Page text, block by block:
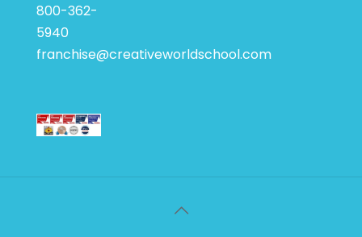
800-362-
5940
franchise@creativeworldschool.com